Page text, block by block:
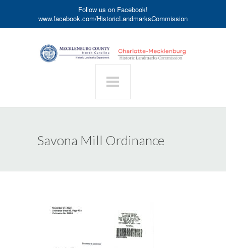
Follow us on Facebook!
www.facebook.com/HistoricLandmarksCommission
Savona Mill Ordinance